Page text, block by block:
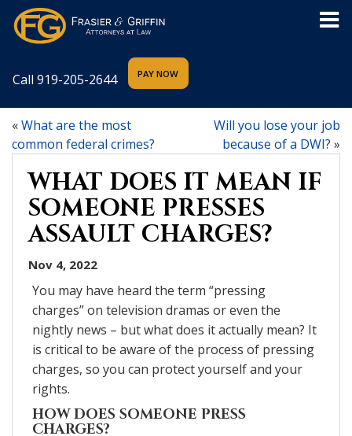
Call 919-205-2644
«What are the most
common federal crimes?
Will you lose your job
because of a DWI? »
WHAT DOES IT MEAN IF
SOMEONE PRESSES
ASSAULT CHARGES?
Nov 4, 2022
You may have heard the term “pressing
charges” on television dramas or even the
nightly news – but what does it actually mean? It
is critical to be aware of the process of pressing
charges, so you can protect yourself and your
rights.
HOW DOES SOMEONE PRESS
CHARGES?